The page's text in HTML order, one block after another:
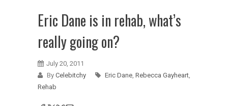
Eric Dane is in rehab, what’s
really going on?
July 20, 2011
By Celebitchy Eric Dane, Rebecca Gayheart,
Rehab